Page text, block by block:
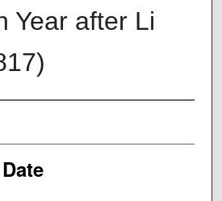
Year after Li